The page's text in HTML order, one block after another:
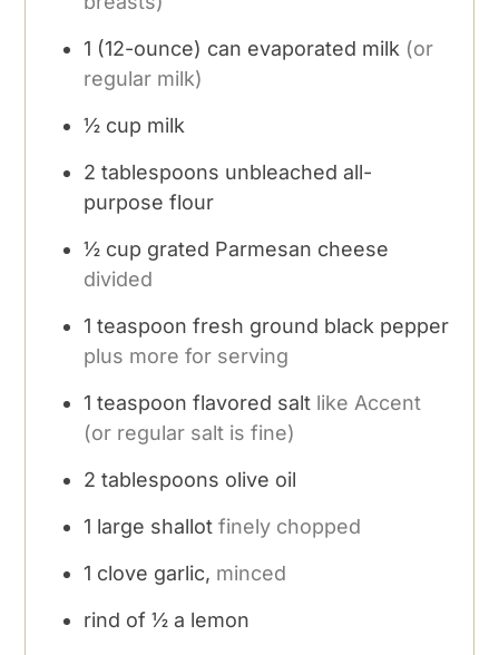
1 (12-ounce) can evaporated milk (or
regular milk)
½ cup milk
2 tablespoons unbleached all-
purpose flour
½ cup grated Parmesan cheese
divided
1 teaspoon fresh ground black pepper
plus more for serving
1 teaspoon flavored salt like Accent
(or regular salt is fine)
2 tablespoons olive oil
1 large shallot finely chopped
1 clove garlic, minced
rind of ½ a lemon